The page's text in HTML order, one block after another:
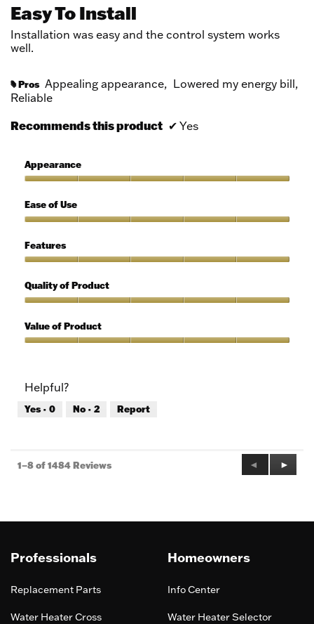
of
5
stars.
Easy To Install
Installation was easy and the control system works
well.
# Pros Appealing appearance, Lowered my energy bill,
Reliable
Recommends this product ✔ Yes
Appearance
5
out
5
Ease of Use
of
Use,
out
of
Features
5
out
5
Quality of Product
of
Product,
5
Value of Product
5
out
of
Helpful?
Yes · 0 No · 2 Report
1–8 of 1484 Reviews
Previous
Reviews
◄
Next
►
Professionals
Replacement Parts
Water Heater Cross
Homeowners
Info Center
Water Heater Selector